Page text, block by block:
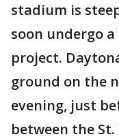
stadium is
soon undergo
project.
ground on the
evening, just
between the